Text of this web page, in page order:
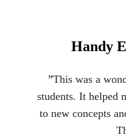
Handy
”This was a
students. It helped
to new concepts